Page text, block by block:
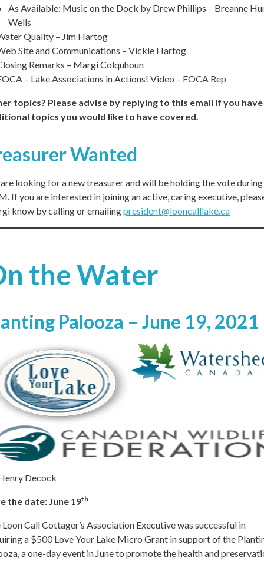
As Available: Music on the Dock by Drew Phillips – Breanne
Wells
Quality – Jim Hartog
Site and Communications – Vickie Hartog
Remarks – Margi Colquhoun
– Lake Associations in Actions! Video – FOCA Rep
topics? Please advise by replying to this email if you have
topics you would like to have covered.
Wanted
looking for a new treasurer and will be holding the vote
If you are interested in joining an active, caring executive,
know by calling or emailingpresident@looncalllake.ca
the Water
Palooza – June 19, 2021
Decock
the date: June 19th
Loon Call Cottager’s Association Executive was successful in
a $500 Love Your Lake Micro Grant in support of the
a one-day event in June to promote the health and